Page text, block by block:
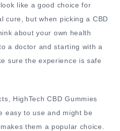
look like a good choice for
cure, but when picking a CBD
about your own health
a doctor and starting with a
sure the experience is safe
HighTech CBD Gummies
easy to use and might be
them a popular choice.